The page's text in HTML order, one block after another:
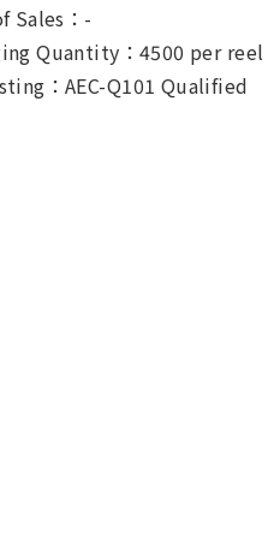
Sales：-
Quantity：4500 per reel
：AEC-Q101 Qualified